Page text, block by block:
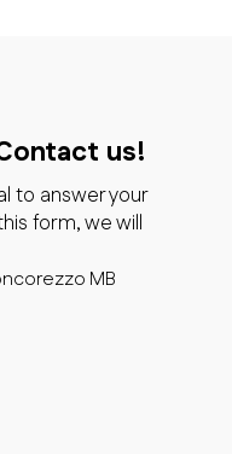
us!
to answer your
form, we will
MB